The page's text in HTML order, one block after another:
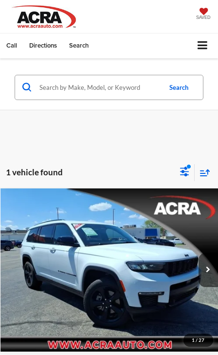
SAVED
Call Directions Search
Search
1 vehicle found
1/27
Jeep Grand Cherokee LLimited
Acra Pre-Owned Superstore Shelbyville
VIN:1C4RJKBG2R8615593 Stock: 26216 Model: WLJP75
32,427 mi Ext. Int.
$38,995
Click To Call
Request Sale Price
Get More Info